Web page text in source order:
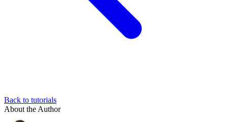
Back to tutorials
About the Author